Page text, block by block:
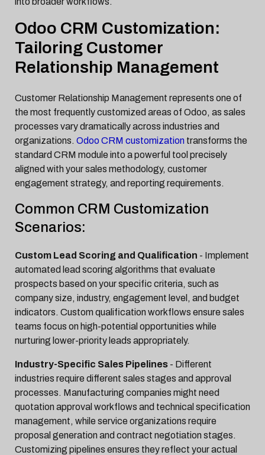
Odoo CRM Customization:
Tailoring Customer
Relationship Management
Customer Relationship Management represents one of
the most frequently customized areas of Odoo, as sales
processes vary dramatically across industries and
organizations. Odoo CRM customization transforms the
standard CRM module into a powerful tool precisely
aligned with your sales methodology, customer
engagement strategy, and reporting requirements.
Common CRM Customization
Scenarios:
Custom Lead Scoring and Qualification - Implement
automated lead scoring algorithms that evaluate
prospects based on your specific criteria, such as
company size, industry, engagement level, and budget
indicators. Custom qualification workflows ensure sales
teams focus on high-potential opportunities while
nurturing lower-priority leads appropriately.
Industry-Specific Sales Pipelines - Different
industries require different sales stages and approval
processes. Manufacturing companies might need
quotation approval workflows and technical specification
management, while service organizations require
proposal generation and contract negotiation stages.
Customizing pipelines ensures they reflect your actual